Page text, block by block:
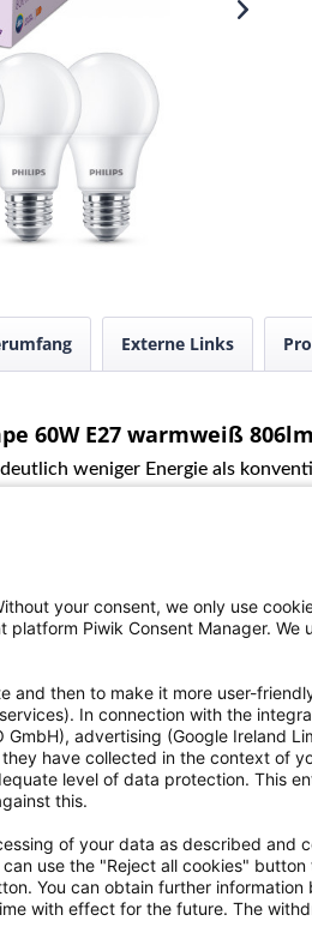
Externe Links
60W E27 warmweiß
weniger Energie als
finden?
Informationen
Einwilligung zur
Kontakt
Versand und
your consent, we only use
Piwik Consent Manager. We
then to make it more user-
In connection with the
advertising (Google Ireland
have collected in the context of
level of data protection. This
this.
of your data as described and
use the "Reject all cookies"
You can obtain further
with effect for the future. The